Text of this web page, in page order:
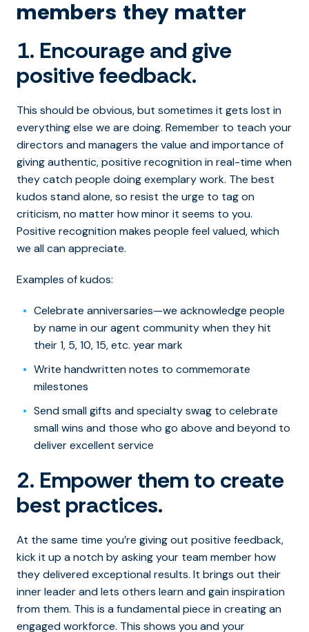
members they matter
1. Encourage and give
positive feedback.
This should be obvious, but sometimes it gets lost in
everything else we are doing. Remember to teach your
directors and managers the value and importance of
giving authentic, positive recognition in real-time when
they catch people doing exemplary work. The best
kudos stand alone, so resist the urge to tag on
criticism, no matter how minor it seems to you.
Positive recognition makes people feel valued, which
we all can appreciate.
Examples of kudos:
Celebrate anniversaries—we acknowledge people
by name in our agent community when they hit
their 1, 5, 10, 15, etc. year mark
Write handwritten notes to commemorate
milestones
Send small gifts and specialty swag to celebrate
small wins and those who go above and beyond to
deliver excellent service
2. Empower them to create
best practices.
At the same time you’re giving out positive feedback,
kick it up a notch by asking your team member how
they delivered exceptional results. It brings out their
inner leader and lets others learn and gain inspiration
from them. This is a fundamental piece in creating an
engaged workforce. This shows you and your